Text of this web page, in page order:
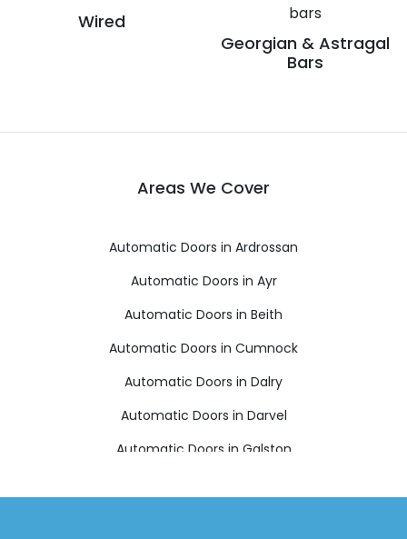
Wired
Georgian & Astragal
Bars
Areas We Cover
Automatic Doors in Ardrossan
Automatic Doors in Ayr
Automatic Doors in Beith
Automatic Doors in Cumnock
Automatic Doors in Dalry
Automatic Doors in Darvel
Automatic Doors in Galston